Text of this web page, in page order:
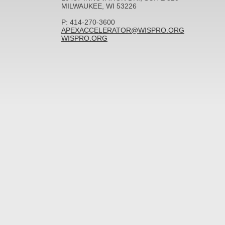
MILWAUKEE, WI 53226
P: 414-270-3600
APEXACCELERATOR@WISPRO.ORG
WISPRO.ORG